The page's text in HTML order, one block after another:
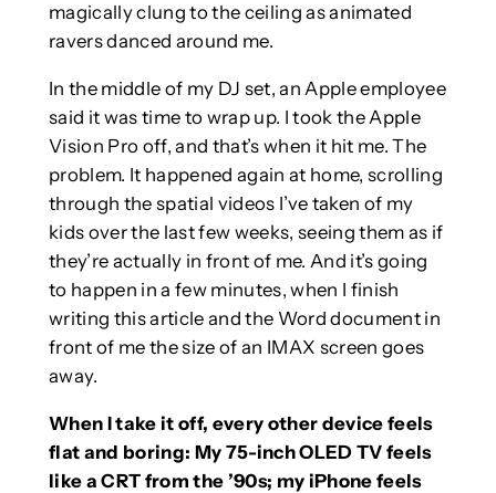
magically clung to the ceiling as animated
ravers danced around me.
In the middle of my DJ set, an Apple employee
said it was time to wrap up. I took the Apple
Vision Pro off, and that’s when it hit me. The
problem. It happened again at home, scrolling
through the spatial videos I’ve taken of my
kids over the last few weeks, seeing them as if
they’re actually in front of me. And it’s going
to happen in a few minutes, when I finish
writing this article and the Word document in
front of me the size of an IMAX screen goes
away.
When I take it off, every other device feels
flat and boring: My 75-inch OLED TV feels
like a CRT from the ’90s; my iPhone feels